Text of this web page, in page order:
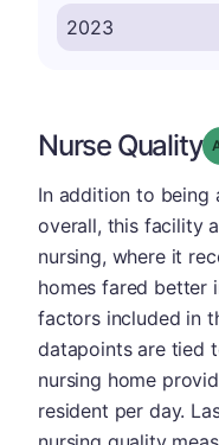
Nurse Quality
In addition to being
overall, this facility
nursing, where it
homes fared better
factors included in
datapoints are tied
nursing home
resident per day.